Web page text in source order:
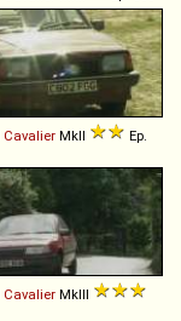
Cavalier MkII
Ep.
Cavalier MkIII